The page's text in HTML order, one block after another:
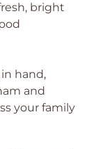
bright
hand,
and
your family